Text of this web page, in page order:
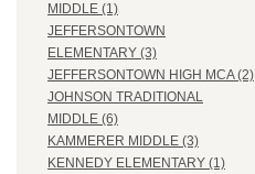
MIDDLE (1)
JEFFERSONTOWN
ELEMENTARY (3)
JEFFERSONTOWN HIGH MCA (2)
JOHNSON TRADITIONAL
MIDDLE (6)
KAMMERER MIDDLE (3)
KENNEDY ELEMENTARY (1)